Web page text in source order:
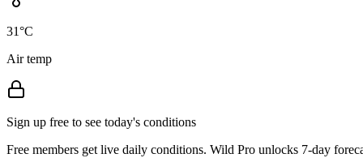
31°C
Air temp
Sign up free to see today's conditions
Free members get live daily conditions. Wild Pro unlocks 7-day